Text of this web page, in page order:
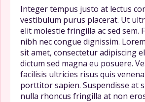
Integer tempus justo at lectus
vestibulum purus placerat. Ut
elit molestie fringilla ac sed sem.
nibh nec congue dignissim.
sit amet, consectetur adipiscing
dictum sed magna eu posuere.
facilisis ultricies risus quis
porttitor sapien. Suspendisse at
nulla rhoncus fringilla at non